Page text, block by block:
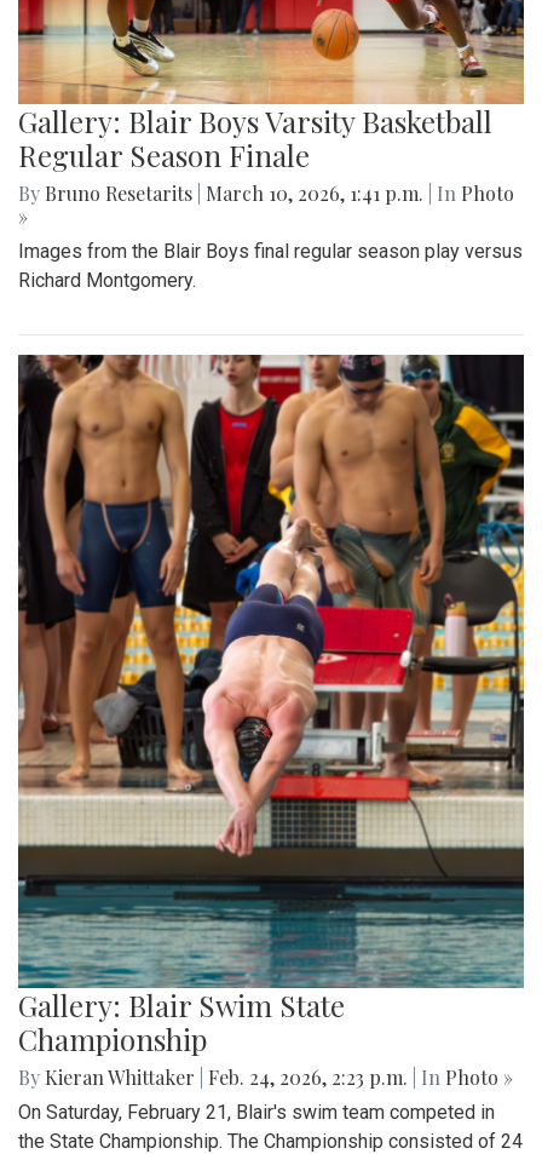
Gallery: Blair Boys Varsity Basketball
Regular Season Finale
By Bruno Resetarits March 10, 2026, 1:41 p.m. | In Photo
»
Images from the Blair Boys final regular season play versus
Richard Montgomery.
Gallery: Blair Swim State
Championship
By Kieran Whittaker Feb. 24, 2026, 2:23 p.m. | In Photo »
On Saturday, February 21, Blair's swim team competed in
the State Championship. The Championship consisted of 24